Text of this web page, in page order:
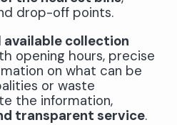
drop-off points.
available collection
opening hours, precise
on what can be
or waste
the information,
transparent service.